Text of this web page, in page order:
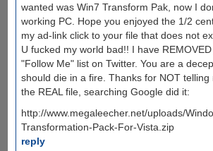
wanted was Win7 Transform Pak, now I
working PC. Hope you enjoyed the 1/2
my ad-link click to your file that does not
U fucked my world bad!! I have
"Follow Me" list on Twitter. You are a
should die in a fire. Thanks for NOT telling
the REAL file, searching Google did it:
http://www.megaleecher.net/uploads/
Transformation-Pack-For-Vista.zip
reply